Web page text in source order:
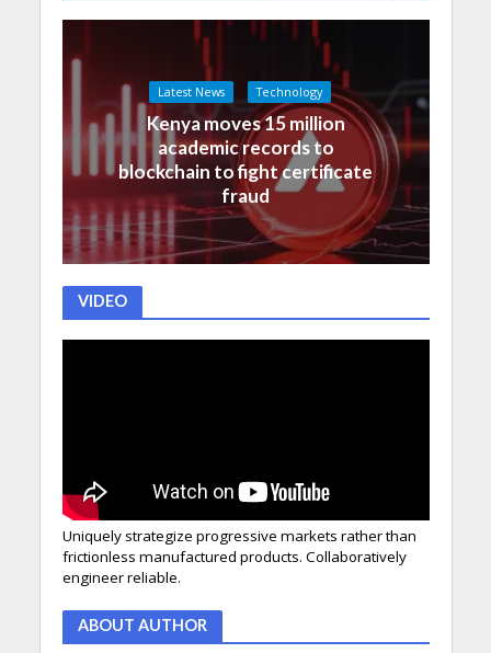
Latest News Technology
Kenya moves 15 million
academic records to
blockchain to fight certificate
fraud
VIDEO
Uniquely strategize progressive markets rather than
frictionless manufactured products. Collaboratively
engineer reliable.
ABOUT AUTHOR